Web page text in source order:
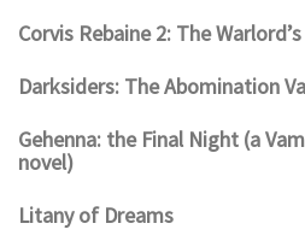
Corvis Rebaine 2: The
Darksiders: The Abomination
Gehenna: the Final Night (a
novel)
Litany of Dreams